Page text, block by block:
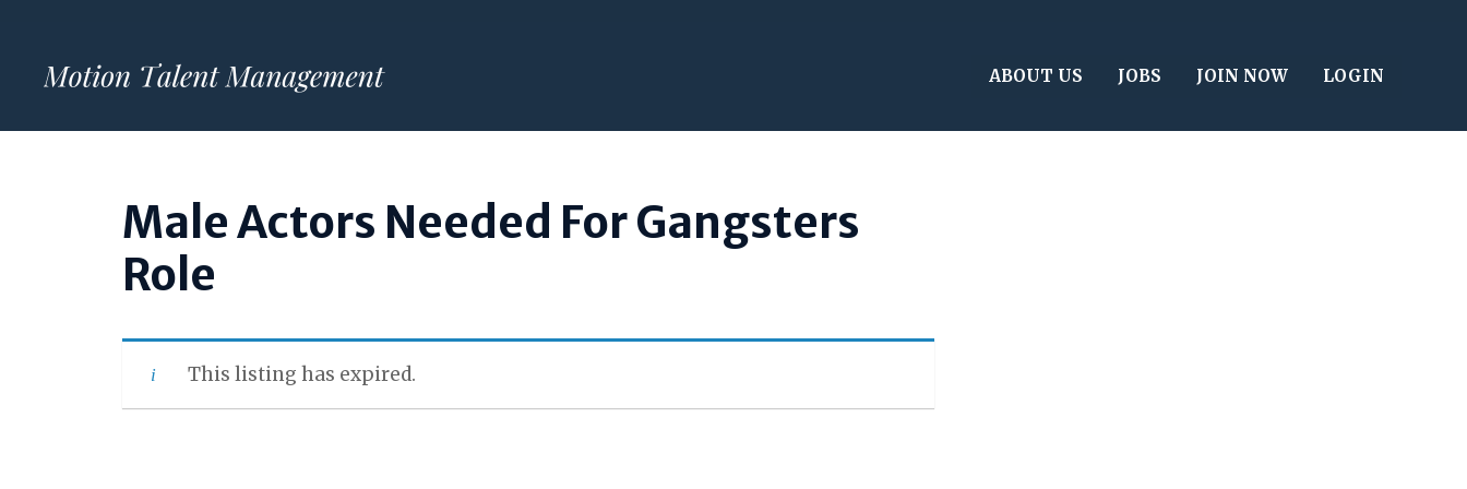
content
ABOUT US JOBS JOIN NOW LOGIN
Male Actors Needed For Gangsters
Role
This listing has expired.